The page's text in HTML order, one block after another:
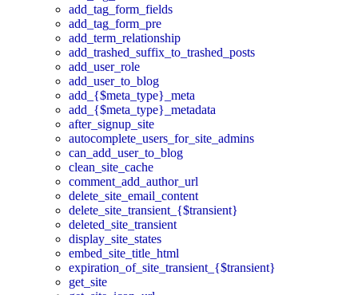
add_tag_form_fields
add_tag_form_pre
add_term_relationship
add_trashed_suffix_to_trashed_posts
add_user_role
add_user_to_blog
add_{$meta_type}_meta
add_{$meta_type}_metadata
after_signup_site
autocomplete_users_for_site_admins
can_add_user_to_blog
clean_site_cache
comment_add_author_url
delete_site_email_content
delete_site_transient_{$transient}
deleted_site_transient
display_site_states
embed_site_title_html
expiration_of_site_transient_{$transient}
get_site